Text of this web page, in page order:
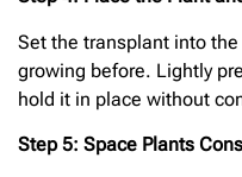
Set the transplant into
growing before. Lightly
hold it in place without
Step 5: Space Plants